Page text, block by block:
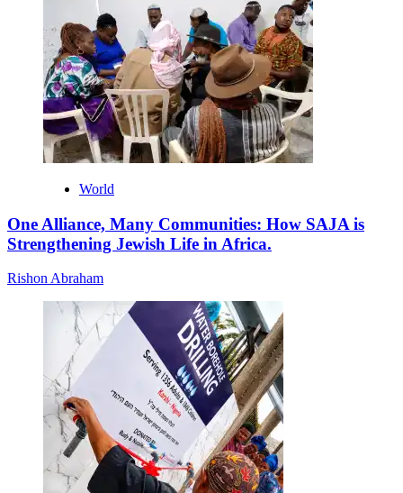
World
One Alliance, Many Communities: How SAJA is
Strengthening Jewish Life in Africa.
Rishon Abraham